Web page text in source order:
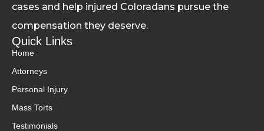
cases and help injured Coloradans pursue the
compensation they deserve.
Quick Links
Home
Attorneys
Personal Injury
Mass Torts
Testimonials